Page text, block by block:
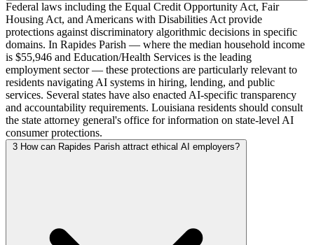
Federal laws including the Equal Credit Opportunity Act, Fair
Housing Act, and Americans with Disabilities Act provide
protections against discriminatory algorithmic decisions in specific
domains. In Rapides Parish — where the median household income
is $55,946 and Education/Health Services is the leading
employment sector — these protections are particularly relevant to
residents navigating AI systems in hiring, lending, and public
services. Several states have also enacted AI-specific transparency
and accountability requirements. Louisiana residents should consult
the state attorney general's office for information on state-level AI
consumer protections.
3 How can Rapides Parish attract ethical AI employers?